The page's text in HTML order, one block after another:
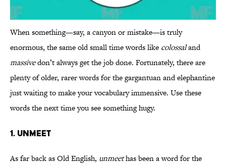
When something—say, a canyon or mistake—is truly
enormous, the same old small time words like colossaland
massivedon’t always get the job done. Fortunately, there are
plenty of older, rarer words for the gargantuan and elephantine
just waiting to make your vocabulary immensive. Use these
words the next time you see something hugy.
1. UNMEET
As far back as Old English, unmeethas been a word for the